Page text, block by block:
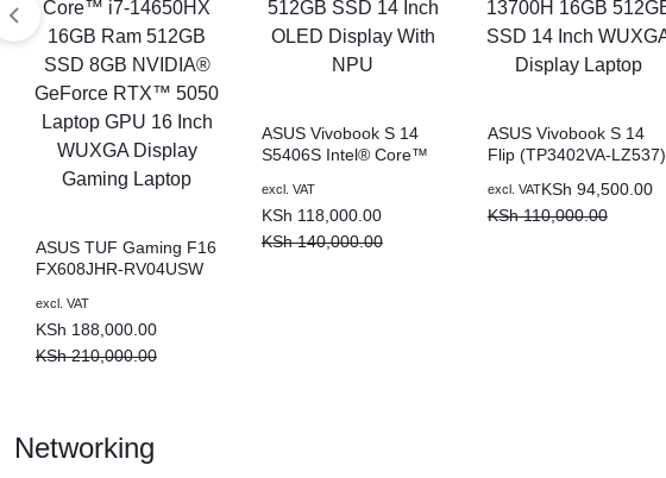
DAHUA
LIGHTWAVE
|
KEYBOARDS,
CABLES,
ALL
ACCESSORIES
ASUS TUF Gaming F16
FX608JHR-RV04USW
14650HX 16GB Ram
512GB SSD 8GB
NVIDIA® GeForce
KSh210,000.00
KSh 188,000.00
excl. VAT
ASUS Vivobook S 14
S5406S Intel® Core™
512GB SSD 14 Inch
OLED Display With NPU
KSh140,000.00
KSh 118,000.00
excl. VAT
ASUS Vivobook S 14
Flip (TP3402VA-LZ537)
16GB 512GB SSD 14
Inch WUXGA Display
KSh110,000.00
KSh 94,500.00
excl. VAT
Networking